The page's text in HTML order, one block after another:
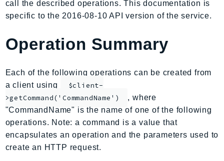
AmplifyBackend
Api
ApiGateway
ApiGatewayManagementApi
ApiGatewayV2
AppConfig
AppConfigData
AppFabric
Appflow
AppIntegrationsService
call the described operations. This documentation is
specific to the 2016-08-10 API version of the service.
Operation Summary
Each of the following operations can be created from
a client using
$client-
>getCommand('CommandName')
, where
"CommandName" is the name of one of the following
operations. Note: a command is a value that
encapsulates an operation and the parameters used to
create an HTTP request.